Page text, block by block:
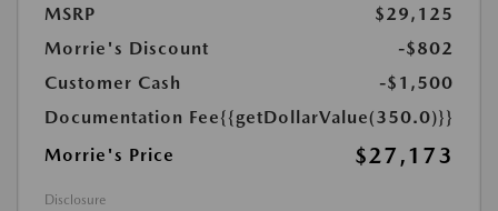
MSRP
$29,125
Morrie's Discount
-$802
Customer Cash
-$1,500
Documentation Fee{{getDollarValue(350.0)}}
Morrie's Price
$27,173
Disclosure